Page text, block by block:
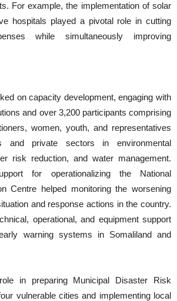
For example, the implementation of solar
hospitals played a pivotal role in cutting
while simultaneously improving
on capacity development, engaging with
and over 3,200 participants comprising
women, youth, and representatives
and private sectors in environmental
risk reduction, and water management.
for operationalizing the National
Centre helped monitoring the worsening
and response actions in the country.
operational, and equipment support
warning systems in Somaliland and
in preparing Municipal Disaster Risk
vulnerable cities and implementing local